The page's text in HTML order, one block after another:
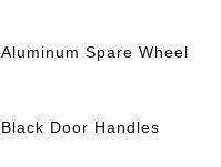
Aluminum Spare Wheel
Black Door Handles